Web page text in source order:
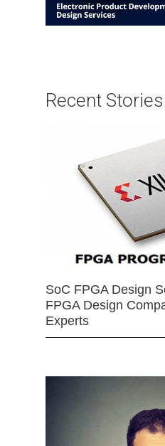
Recent Stories
SoC FPGA Design
FPGA Design
Experts